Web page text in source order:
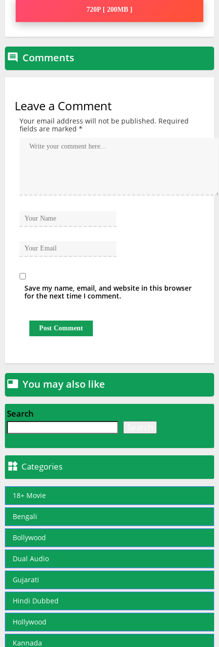
720P [ 200MB ]
 Comments
Leave a Comment
Your email address will not be published. Required
fields are marked *
Save my name, email, and website in this browser
for the next time I comment.
 You may also like
Search
 Categories
18+ Movie
Bengali
Bollywood
Dual Audio
Gujarati
Hindi Dubbed
Hollywood
Kannada